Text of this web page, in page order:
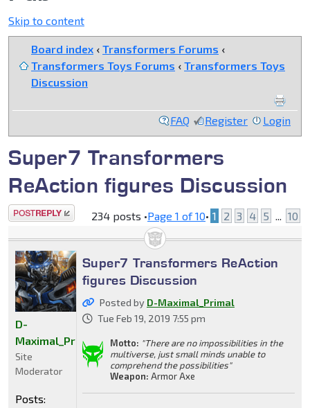
Skip to content
Board index ‹ Transformers Forums ‹
Transformers Toys Forums ‹ Transformers Toys
Discussion
FAQ Register Login
Super7 Transformers
ReAction figures Discussion
Post a reply 234 posts •Page 1 of10• 1 2 3 4 5 ... 10
Super7 Transformers ReAction
figures Discussion
Posted by D-Maximal_Primal
Tue Feb 19, 2019 7:55 pm
Motto: "There are no impossibilities in the
multiverse, just small minds unable to
comprehend the possibilities"
Weapon: Armor Axe
D-
Maximal_Primal
Site
Moderator
Posts: